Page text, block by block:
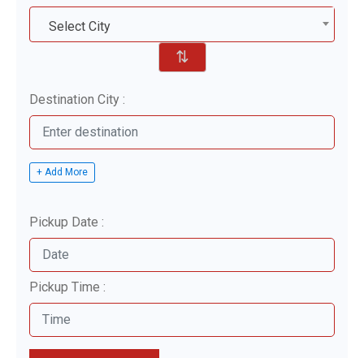
Select City
⇅
Destination City :
+ Add More
Pickup Date :
Pickup Time :